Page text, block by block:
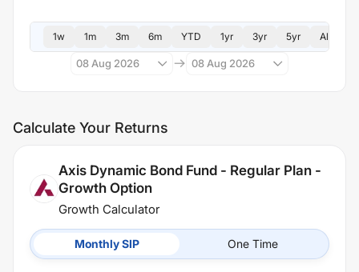
1w 1m 3m 6m YTD 1yr 3yr 5yr All
08 Aug 2026 08 Aug 2026
Calculate Your Returns
Axis Dynamic Bond Fund - Regular Plan -
Growth Option
Growth Calculator
Monthly SIP One Time